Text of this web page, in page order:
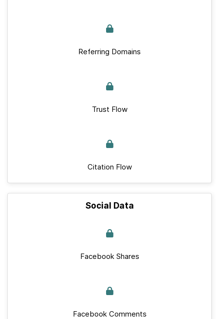
Referring Domains
Trust Flow
Citation Flow
Social Data
Facebook Shares
Facebook Comments